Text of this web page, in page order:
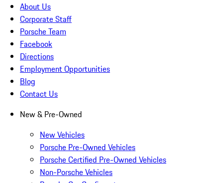
About Us
Corporate Staff
Porsche Team
Facebook
Directions
Employment Opportunities
Blog
Contact Us
New & Pre-Owned
New Vehicles
Porsche Pre-Owned Vehicles
Porsche Certified Pre-Owned Vehicles
Non-Porsche Vehicles